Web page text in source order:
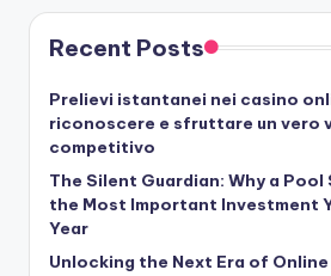
Recent Posts
Prelievi istantanei nei casino
riconoscere e sfruttare un vero
competitivo
The Silent Guardian: Why a Pool
the Most Important Investment
Year
Unlocking the Next Era of